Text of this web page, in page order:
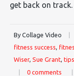
get back on track.
By Collage Video
fitness success,
Wiser, Sue Grant, tips
0 comments